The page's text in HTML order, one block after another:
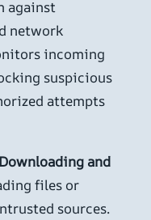
against
network
incoming
suspicious
attempts
and
files or
sources.